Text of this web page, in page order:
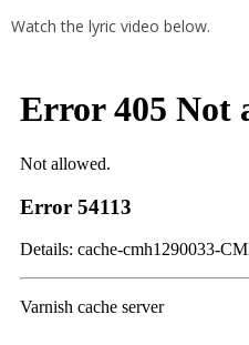
Watch the lyric video below.